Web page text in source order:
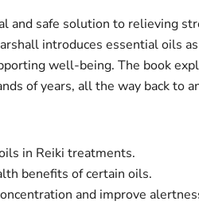
and safe solution to relieving
introduces essential oils
well-being. The book
of years, all the way back to
in Reiki treatments.
benefits of certain oils.
and improve